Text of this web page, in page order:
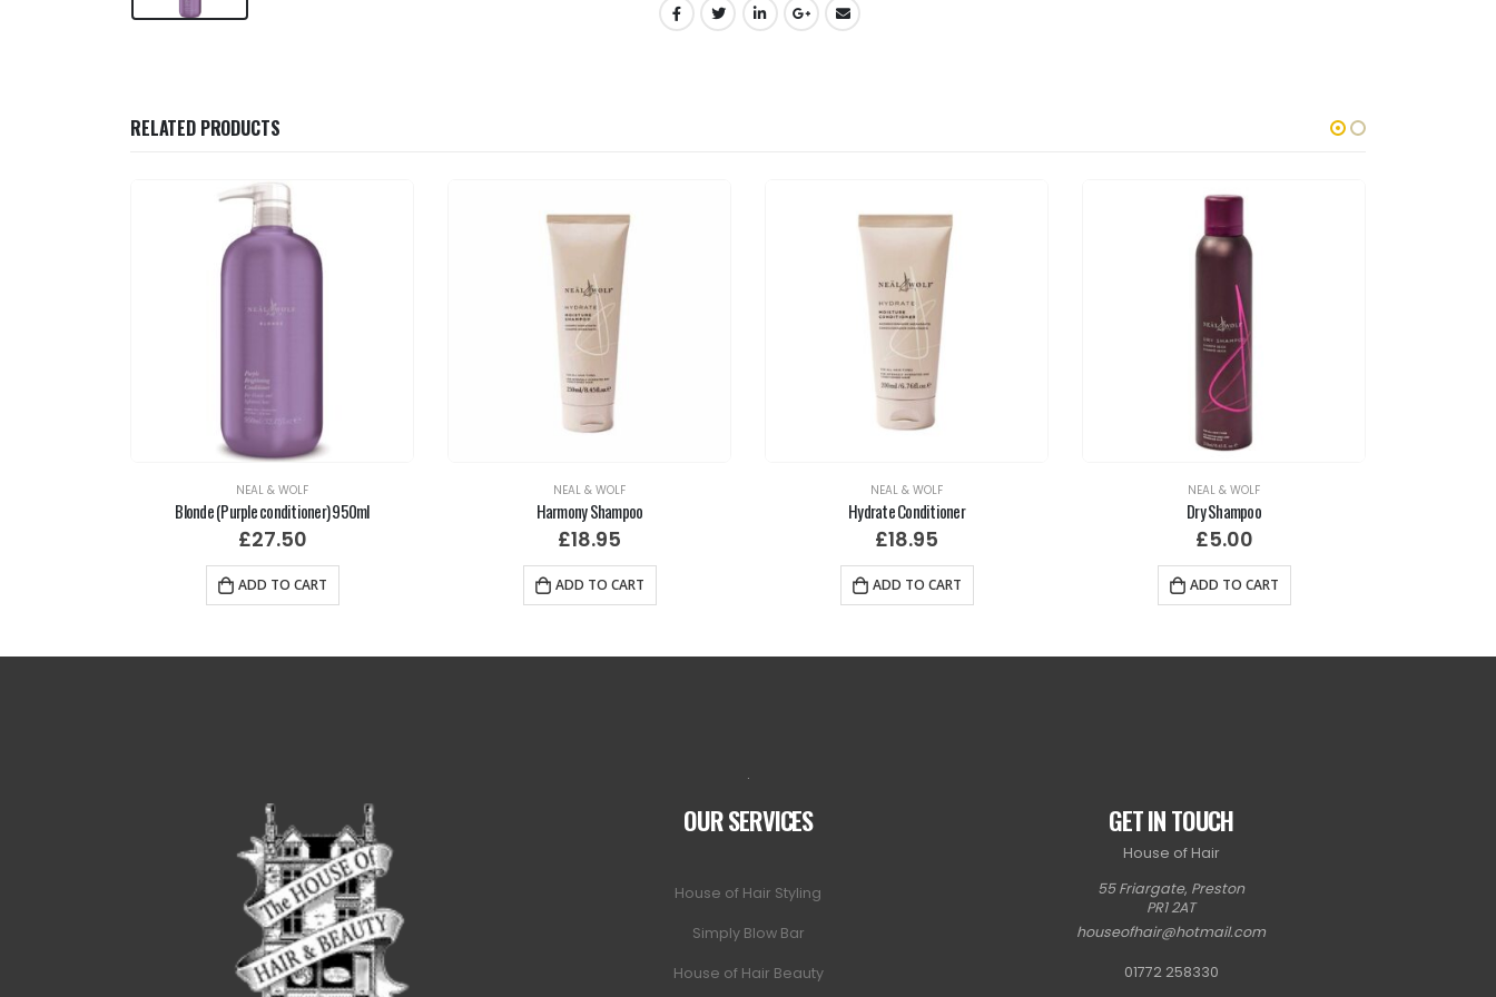
RELATED PRODUCTS
NEAL & WOLF
Blonde (Purple conditioner) 950ml
£27.50
ADD TO CART
NEAL & WOLF
Harmony Shampoo
£18.95
ADD TO CART
NEAL & WOLF
Hydrate Conditioner
£18.95
ADD TO CART
NEAL & WOLF
Dry Shampoo
£5.00
ADD TO CART
.
OUR SERVICES
House of Hair Styling
Simply Blow Bar
House of Hair Beauty
GET IN TOUCH
House of Hair
55 Friargate, Preston
PR1 2AT
houseofhair@hotmail.com
01772 258330